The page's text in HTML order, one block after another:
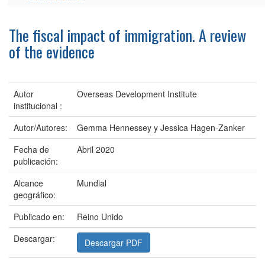
The fiscal impact of immigration. A review
of the evidence
Autor
institucional :
Overseas Development Institute
Autor/Autores:
Gemma Hennessey y Jessica Hagen-Zanker
Fecha de
publicación:
Abril 2020
Alcance
geográfico:
Mundial
Publicado en:
Reino Unido
Descargar:
Descargar PDF